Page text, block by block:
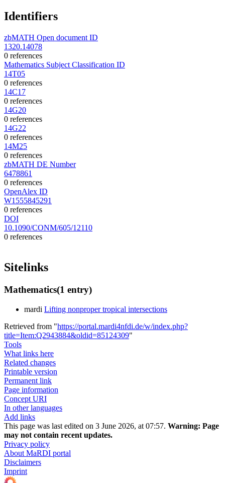
Identifiers
zbMATH Open document ID
1320.14078
0 references
Mathematics Subject Classification ID
14T05
0 references
14C17
0 references
14G20
0 references
14G22
0 references
14M25
0 references
zbMATH DE Number
6478861
0 references
OpenAlex ID
W1555845291
0 references
DOI
10.1090/CONM/605/12110
0 references
Sitelinks
Mathematics(1 entry)
mardi Lifting nonproper tropical intersections
Retrieved from "https://portal.mardi4nfdi.de/w/index.php?
title=Item:Q2943884&oldid=85124309"
Tools
What links here
Related changes
Printable version
Permanent link
Page information
Concept URI
In other languages
Add links
This page was last edited on 3 June 2026, at 07:57. Warning: Page
may not contain recent updates.
Privacy policy
About MaRDI portal
Disclaimers
Imprint